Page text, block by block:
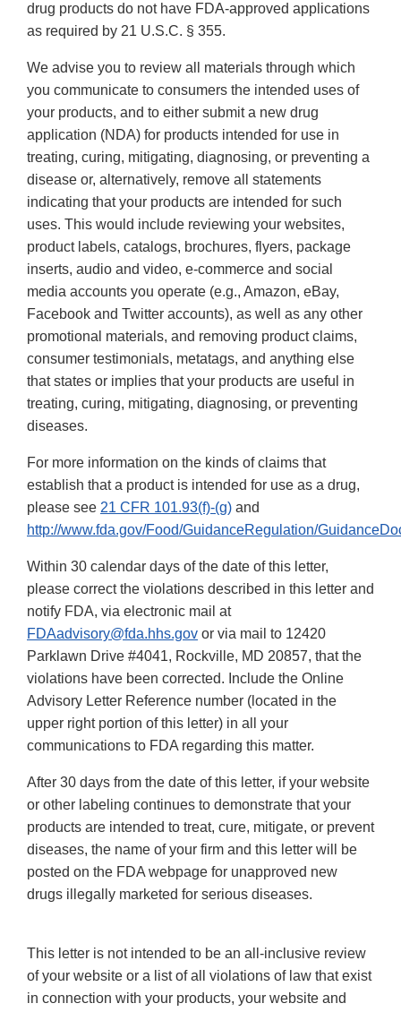
drug products do not have FDA-approved applications
as required by 21 U.S.C. § 355.
We advise you to review all materials through which
you communicate to consumers the intended uses of
your products, and to either submit a new drug
application (NDA) for products intended for use in
treating, curing, mitigating, diagnosing, or preventing a
disease or, alternatively, remove all statements
indicating that your products are intended for such
uses. This would include reviewing your websites,
product labels, catalogs, brochures, flyers, package
inserts, audio and video, e-commerce and social
media accounts you operate (e.g., Amazon, eBay,
Facebook and Twitter accounts), as well as any other
promotional materials, and removing product claims,
consumer testimonials, metatags, and anything else
that states or implies that your products are useful in
treating, curing, mitigating, diagnosing, or preventing
diseases.
For more information on the kinds of claims that
establish that a product is intended for use as a drug,
please see 21 CFR 101.93(f)-(g) and
http://www.fda.gov/Food/GuidanceRegulation/
Within 30 calendar days of the date of this letter,
please correct the violations described in this letter and
notify FDA, via electronic mail at
FDAadvisory@fda.hhs.gov or via mail to 12420
Parklawn Drive #4041, Rockville, MD 20857, that the
violations have been corrected. Include the Online
Advisory Letter Reference number (located in the
upper right portion of this letter) in all your
communications to FDA regarding this matter.
After 30 days from the date of this letter, if your website
or other labeling continues to demonstrate that your
products are intended to treat, cure, mitigate, or prevent
diseases, the name of your firm and this letter will be
posted on the FDA webpage for unapproved new
drugs illegally marketed for serious diseases.
This letter is not intended to be an all-inclusive review
of your website or a list of all violations of law that exist
in connection with your products, your website and